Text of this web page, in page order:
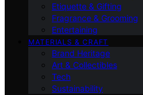
Etiquette & Gifting
Fragrance & Grooming
Entertaining
MATERIALS & CRAFT
Brand Heritage
Art & Collectibles
Tech
Sustainability